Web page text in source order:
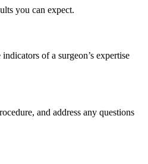
you can expect.
of a surgeon’s expertise
and address any questions